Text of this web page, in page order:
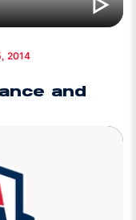
2014
and